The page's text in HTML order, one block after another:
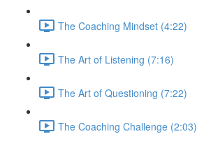
The Coaching Mindset (4:22)
The Art of Listening (7:16)
The Art of Questioning (7:22)
The Coaching Challenge (2:03)